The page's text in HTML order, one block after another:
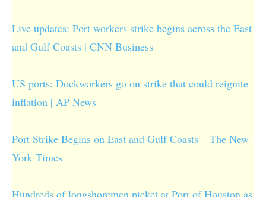
Live updates: Port workers strike begins across the East
and Gulf Coasts | CNN Business
US ports: Dockworkers go on strike that could reignite
inflation | AP News
Port Strike Begins on East and Gulf Coasts – The New
York Times